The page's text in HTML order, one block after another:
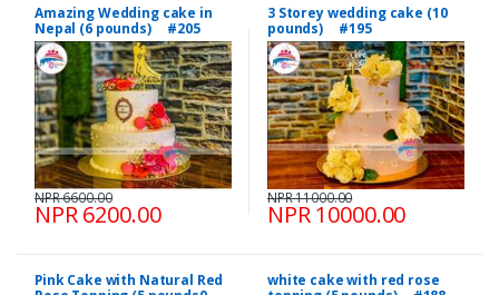
Amazing Wedding cake in
Nepal (6 pounds) #205
NPR 6200.00
NPR 6600.00
3 Storey wedding cake (10
pounds) #195
NPR 10000.00
NPR 11000.00
Pink Cake with Natural Red
white cake with red rose